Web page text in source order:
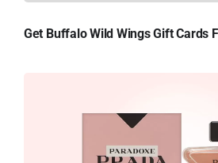
Get Buffalo Wild Wings Gift Cards